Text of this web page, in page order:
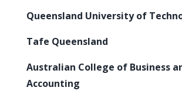
Queensland University of
Tafe Queensland
Australian College of Business
Accounting